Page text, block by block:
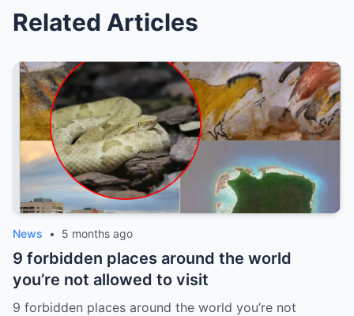
Related Articles
News • 5 months ago
9 forbidden places around the world
you’re not allowed to visit
9 forbidden places around the world you’re not